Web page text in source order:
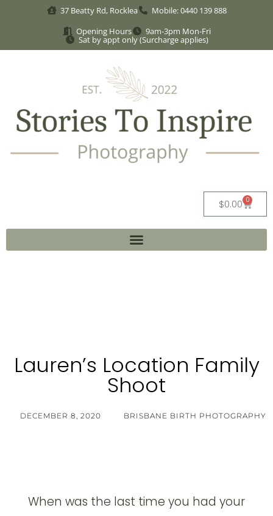
37 Beatty Rd, Rocklea
Mobile: 0440 139 888
Opening Hours
9am-3pm Mon-Fri
Sat by appt only (Surcharge applies)
$0.00 0
Lauren’s Location Family
Shoot
DECEMBER 8, 2020 BRISBANE BIRTH PHOTOGRAPHY
When was the last time you had your